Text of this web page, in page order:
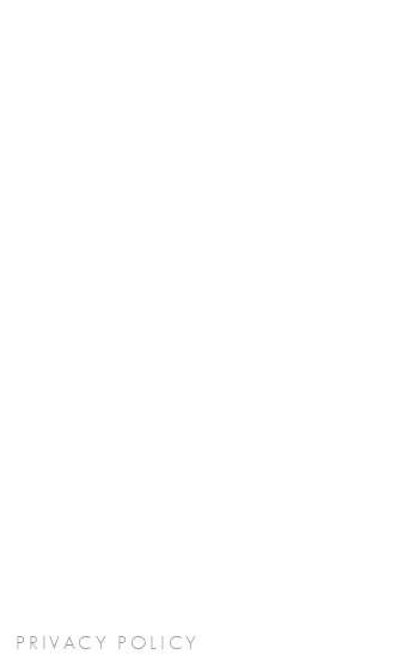
PRIVACY POLICY